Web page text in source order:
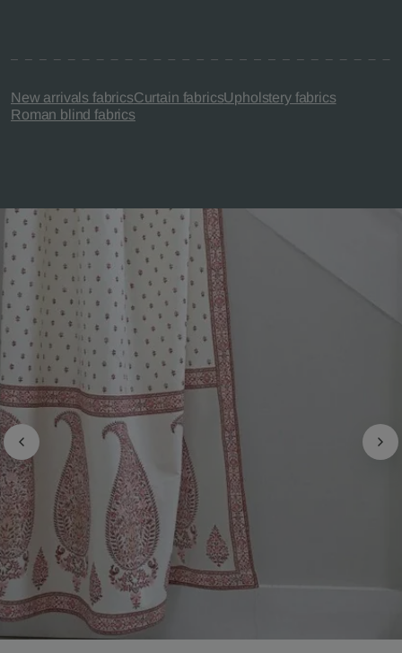
New arrivals fabricsCurtain fabricsUpholstery fabrics
Roman blind fabrics